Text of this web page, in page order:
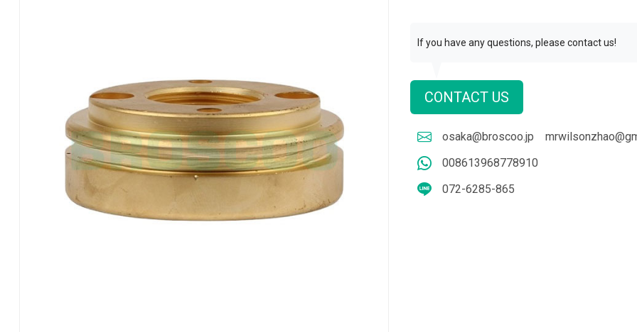
If you have any questions, please contact us!
CONTACT US
osaka@broscoo.jp
008613968778910
072-6285-865